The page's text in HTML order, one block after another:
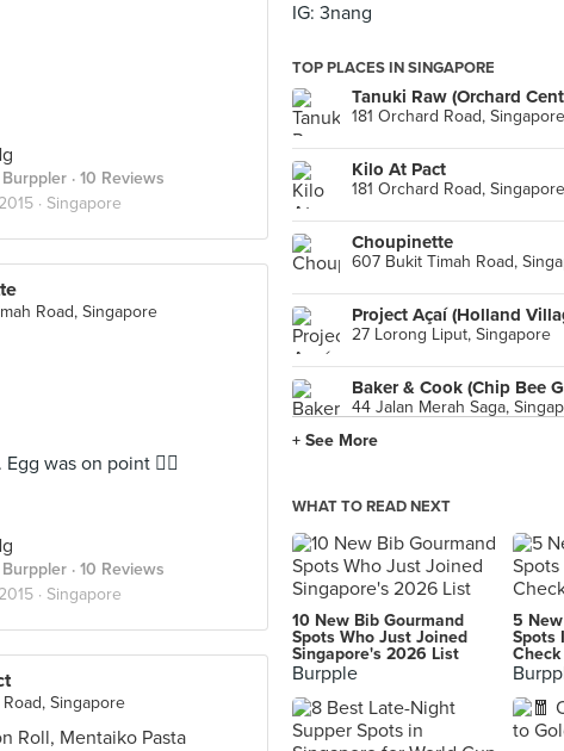
· 10 Reviews
· Singapore
Road, Singapore
was on point 👌🏼
· 10 Reviews
· Singapore
Singapore
IG: 3nang
TOP PLACES IN SINGAPORE
Tanuki Raw (Orchard
181 Orchard Road, Singapore
Kilo At Pact
181 Orchard Road, Singapore
Choupinette
607 Bukit Timah Road,
Project Açaí (Holland
27 Lorong Liput, Singapore
Baker & Cook (Chip Bee
44 Jalan Merah Saga,
Tóng Lè Private Dining
60 Collyer Quay, Singapore
112 East Coast Road,
Maki-San (i12 Katong)
112 East Coast Road,
+ See More
WHAT TO READ NEXT
10 New Bib Gourmand
Spots Who Just Joined
Singapore's 2026 List
Burpple
5
Spots